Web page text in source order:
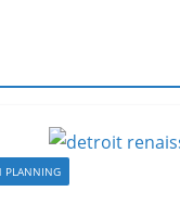
PLANNING